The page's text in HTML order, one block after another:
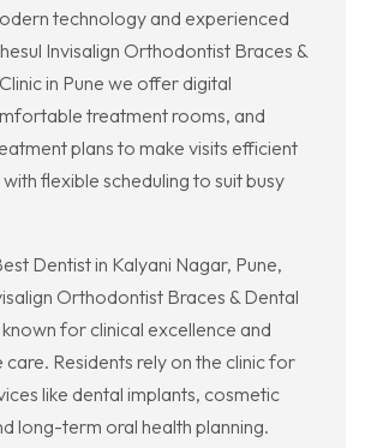
technology and experienced
Invisalign Orthodontist Braces &
in Pune we offer digital
treatment rooms, and
plans to make visits efficient
flexible scheduling to suit busy
Dentist in Kalyani Nagar, Pune,
Orthodontist Braces & Dental
known for clinical excellence and
Residents rely on the clinic for
like dental implants, cosmetic
long-term oral health planning.